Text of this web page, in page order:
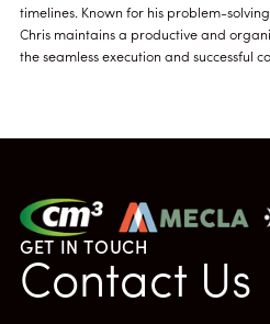
timelines. Known for his problem-
Chris maintains a productive and
the seamless execution and successful
GET IN TOUCH
Contact Us